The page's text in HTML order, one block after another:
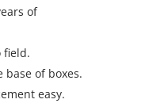
of
field.
base of boxes.
easy.